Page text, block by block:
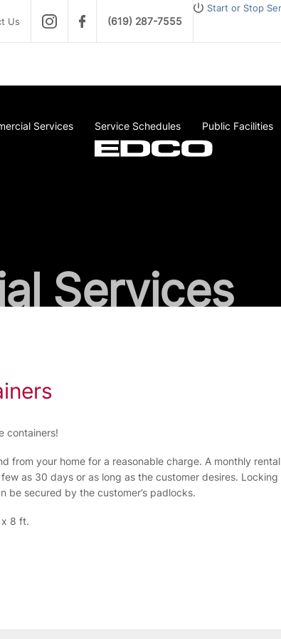
Us (619) 287-7555
Start or Stop
Services Service Schedules Public Facilities
Services
containers!
from your home for a reasonable charge. A monthly
as 30 days or as long as the customer desires.
be secured by the customer’s padlocks.
8 ft.